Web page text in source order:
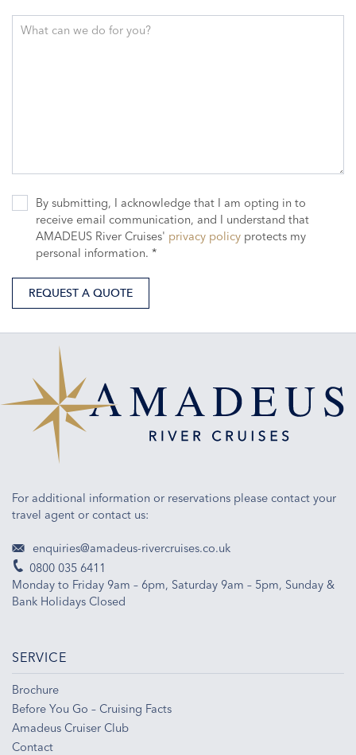
What can we do for you?
By submitting, I acknowledge that I am opting in to
receive email communication, and I understand that
AMADEUS River Cruises' privacy policy protects my
personal information. *
REQUEST A QUOTE
For additional information or reservations please contact your
travel agent or contact us:
enquiries@amadeus-rivercruises.co.uk
0800 035 6411
Monday to Friday 9am – 6pm, Saturday 9am – 5pm, Sunday &
Bank Holidays Closed
SERVICE
Brochure
Before You Go – Cruising Facts
Amadeus Cruiser Club
Contact